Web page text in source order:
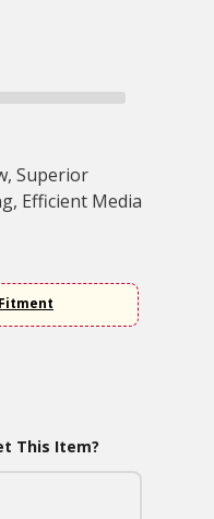
Superior
Efficient Media
This Item?